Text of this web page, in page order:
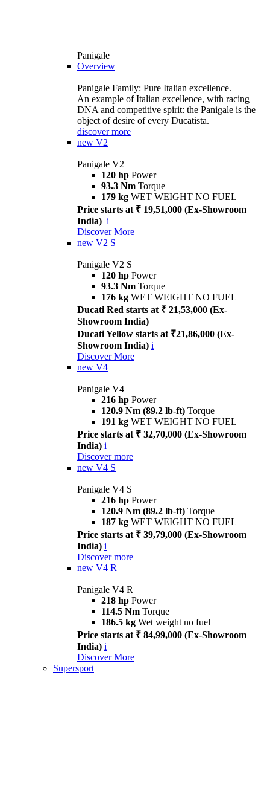
Panigale
Overview
Panigale Family: Pure Italian excellence.
An example of Italian excellence, with racing
DNA and competitive spirit: the Panigale is the
object of desire of every Ducatista.
discover more
new V2
Panigale V2
120 hp Power
93.3 Nm Torque
179 kg WET WEIGHT NO FUEL
Price starts at ₹ 19,51,000 (Ex-Showroom
India) i
Discover More
new V2 S
Panigale V2 S
120 hp Power
93.3 Nm Torque
176 kg WET WEIGHT NO FUEL
Ducati Red starts at ₹ 21,53,000 (Ex-
Showroom India)
Ducati Yellow starts at ₹21,86,000 (Ex-
Showroom India) i
Discover More
new V4
Panigale V4
216 hp Power
120.9 Nm (89.2 lb-ft) Torque
191 kg WET WEIGHT NO FUEL
Price starts at ₹ 32,70,000 (Ex-Showroom
India) i
Discover more
new V4 S
Panigale V4 S
216 hp Power
120.9 Nm (89.2 lb-ft) Torque
187 kg WET WEIGHT NO FUEL
Price starts at ₹ 39,79,000 (Ex-Showroom
India) i
Discover more
new V4 R
Panigale V4 R
218 hp Power
114.5 Nm Torque
186.5 kg Wet weight no fuel
Price starts at ₹ 84,99,000 (Ex-Showroom
India) i
Discover More
Supersport